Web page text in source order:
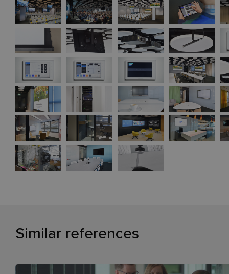
Similar references